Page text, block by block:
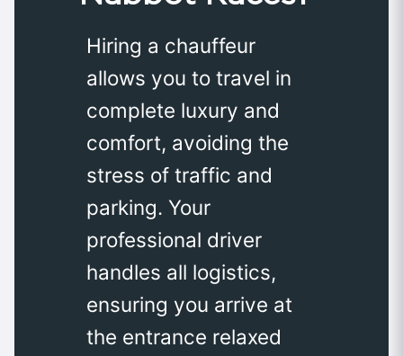
Hiring a chauffeur
allows you to travel in
complete luxury and
comfort, avoiding the
stress of traffic and
parking. Your
professional driver
handles all logistics,
ensuring you arrive at
the entrance relaxed